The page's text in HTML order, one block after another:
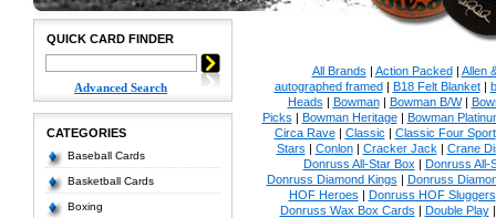
QUICK CARD FINDER
Advanced Search
CATEGORIES
Baseball Cards
Basketball Cards
Boxing
All Brands | Action Packed| Allen
autographed framed| B18 Felt Blanket|
Heads | Bowman| Bowman B/W|
Picks | Bowman Heritage| Bowman
Circa Rave| Classic | Classic Four Sport
Stars | Conlon| Cracker Jack | Crane
Donruss All-Star Box | Donruss All-
Donruss Diamond Kings | Donruss
HOF Heroes | Donruss HOF Sluggers
Donruss Wax Box Cards | Double Play